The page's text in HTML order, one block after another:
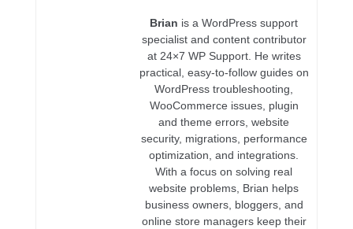
Brian is a WordPress support
specialist and content contributor
at 24×7 WP Support. He writes
practical, easy-to-follow guides on
WordPress troubleshooting,
WooCommerce issues, plugin
and theme errors, website
security, migrations, performance
optimization, and integrations.
With a focus on solving real
website problems, Brian helps
business owners, bloggers, and
online store managers keep their